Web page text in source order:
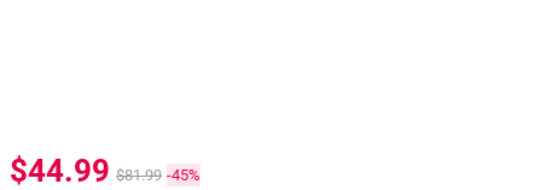
$44.99 $81.99 -45%